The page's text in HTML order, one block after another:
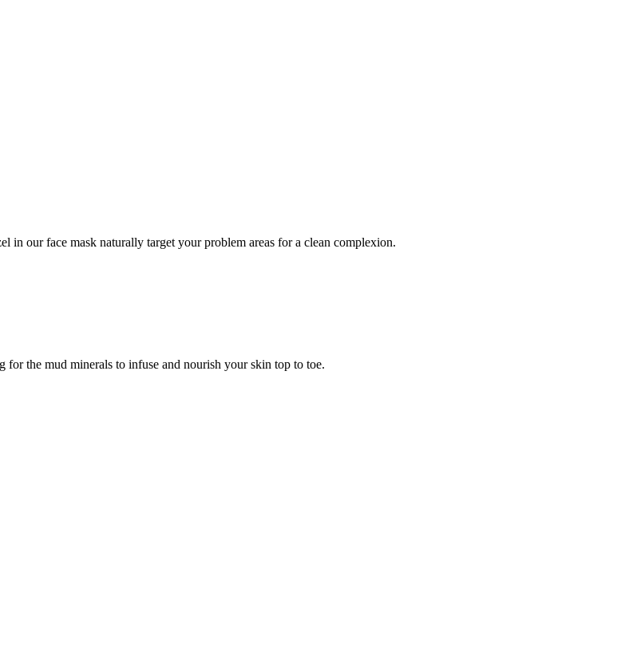
our face mask naturally target your problem areas for a clean complexion.
the mud minerals to infuse and nourish your skin top to toe.